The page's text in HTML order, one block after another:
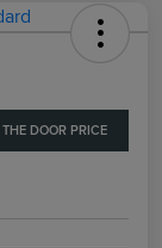
DOOR PRICE